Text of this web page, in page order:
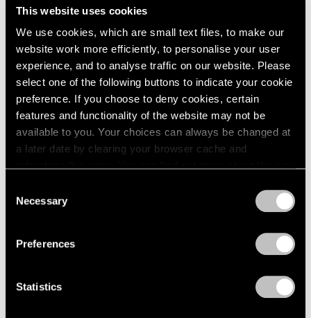
This website uses cookies
We use cookies, which are small text files, to make our
website work more efficiently, to personalise your user
experience, and to analyse traffic on our website. Please
select one of the following buttons to indicate your cookie
preference. If you choose to deny cookies, certain
features and functionality of the website may not be
available to you. Your choices can always be changed at
a later date by clearing your browser cache and
Selection
Necessary
Preferences
Statistics